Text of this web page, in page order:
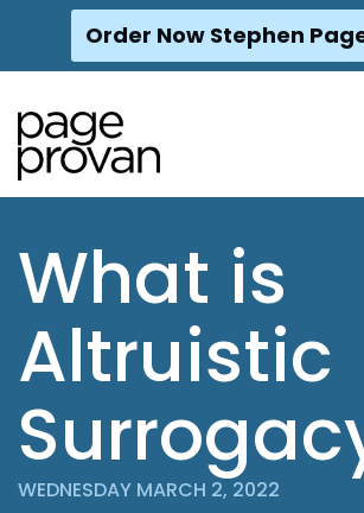
Skip
content
Order Now Stephen
What is
Altruistic
WEDNESDAY MARCH 2, 2022